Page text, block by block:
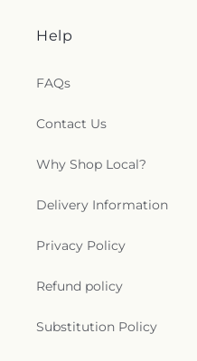
Help
FAQs
Contact Us
Why Shop Local?
Delivery Information
Privacy Policy
Refund policy
Substitution Policy